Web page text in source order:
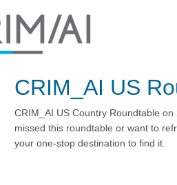
CRIM_AI US
CRIM_AI US Country Roundtable
missed this roundtable or want to
your one-stop destination to find it.